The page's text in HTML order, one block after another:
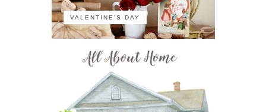
VALENTINE'S DAY